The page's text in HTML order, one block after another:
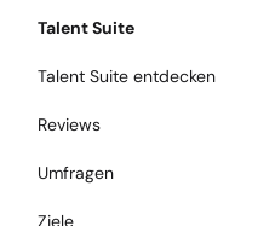
Talent Suite
Talent Suite entdecken
Reviews
Umfragen
Ziele